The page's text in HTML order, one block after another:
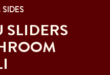
SLIDERS